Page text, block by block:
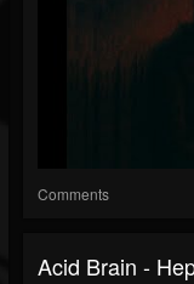
Comments
Acid Brain -